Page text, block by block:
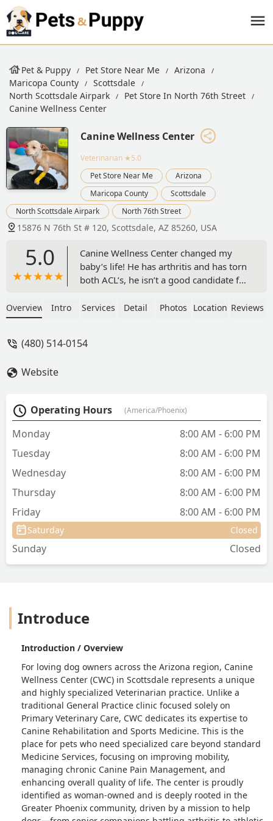
Pet & Puppy Pet Store Near Me
Arizona
Maricopa County
Scottsdale
North Scottsdale Airpark
Pet Store In North 76th Street
Canine Wellness Center
Canine Wellness Center
Veterinarian ★5.0
Pet Store Near Me
Arizona
Maricopa County
Scottsdale
North Scottsdale Airpark
North 76th Street
15876 N 76th St # 120, Scottsdale, AZ 85260, USA
5.0
Canine Wellness Center changed my
baby’s life! He has arthritis and has torn
both ACL’s, he isn’t a good candidate for
therapy and it has been INCREDIBLE.
happier now. We mostly worked with
Overview Intro Services Detail Photos Location Reviews
(480) 514-0154
Website
Operating Hours (America/Phoenix)
Monday
8:00 AM - 6:00 PM
Tuesday
8:00 AM - 6:00 PM
Wednesday
8:00 AM - 6:00 PM
Thursday
8:00 AM - 6:00 PM
Friday
8:00 AM - 6:00 PM
Saturday Closed
Sunday Closed
Introduce
Introduction / Overview
For loving dog owners across the Arizona region, Canine
Wellness Center (CWC) in Scottsdale represents a unique
and highly specialized Veterinarian practice. Unlike a
traditional General Practice clinic focused solely on
Primary Veterinary Care, CWC dedicates its expertise to
Canine Rehabilitation and Sports Medicine. This is the
place for pets who need specialized care beyond standard
Medicine Services, focusing on improving mobility,
managing chronic Canine Pain Management, and
enhancing overall quality of life. The center is proudly
identified as woman-owned and is deeply rooted in the
Greater Phoenix community, driven by a mission to help